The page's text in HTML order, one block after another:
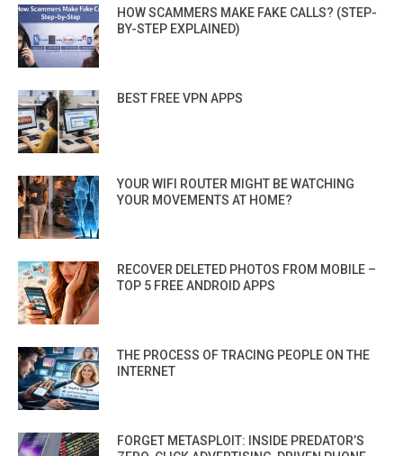
HOW SCAMMERS MAKE FAKE CALLS? (STEP-
BY-STEP EXPLAINED)
BEST FREE VPN APPS
YOUR WIFI ROUTER MIGHT BE WATCHING
YOUR MOVEMENTS AT HOME?
RECOVER DELETED PHOTOS FROM MOBILE –
TOP 5 FREE ANDROID APPS
THE PROCESS OF TRACING PEOPLE ON THE
INTERNET
FORGET METASPLOIT: INSIDE PREDATOR’S